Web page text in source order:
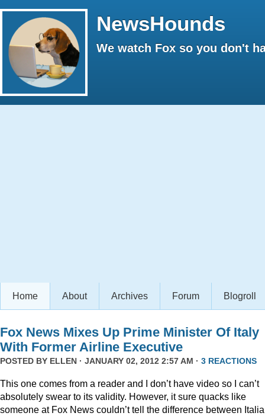
NewsHounds
We watch Fox so you don't
Home About Archives Forum Blogroll
Fox News Mixes Up Prime Minister Of Italy
With Former Airline Executive
POSTED BY ELLEN · JANUARY 02, 2012 2:57 AM · 3 REACTIONS
This one comes from a reader and I don’t have video so I can’t
absolutely swear to its validity. However, it sure quacks like
someone at Fox News couldn’t tell the difference between